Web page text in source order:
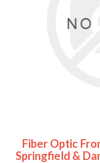
Fiber Optic
Springfield &